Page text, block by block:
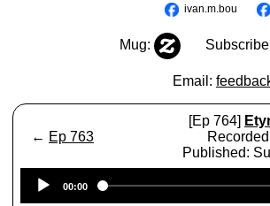
ivan.m.bou
Mug:
Email:
← Ep 763
[Ep 764]
Published:
00:00